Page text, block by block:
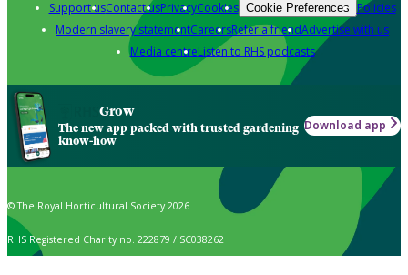
Support usContact usPrivacyCookies Cookie Preferences Policies
Modern slavery statementCareersRefer a friendAdvertise with us
Media centreListen to RHS podcasts
Grow
The new app packed with trusted gardening
know-how
Download app
© The Royal Horticultural Society 2026
RHS Registered Charity no. 222879 / SC038262